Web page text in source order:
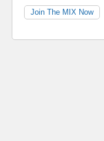
Join The MIX Now